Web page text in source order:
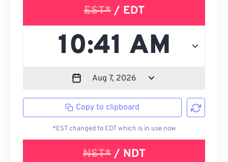
EST*/ EDT
Copy to clipboard
*EST changed to EDT which is in use now
NST*/ NDT